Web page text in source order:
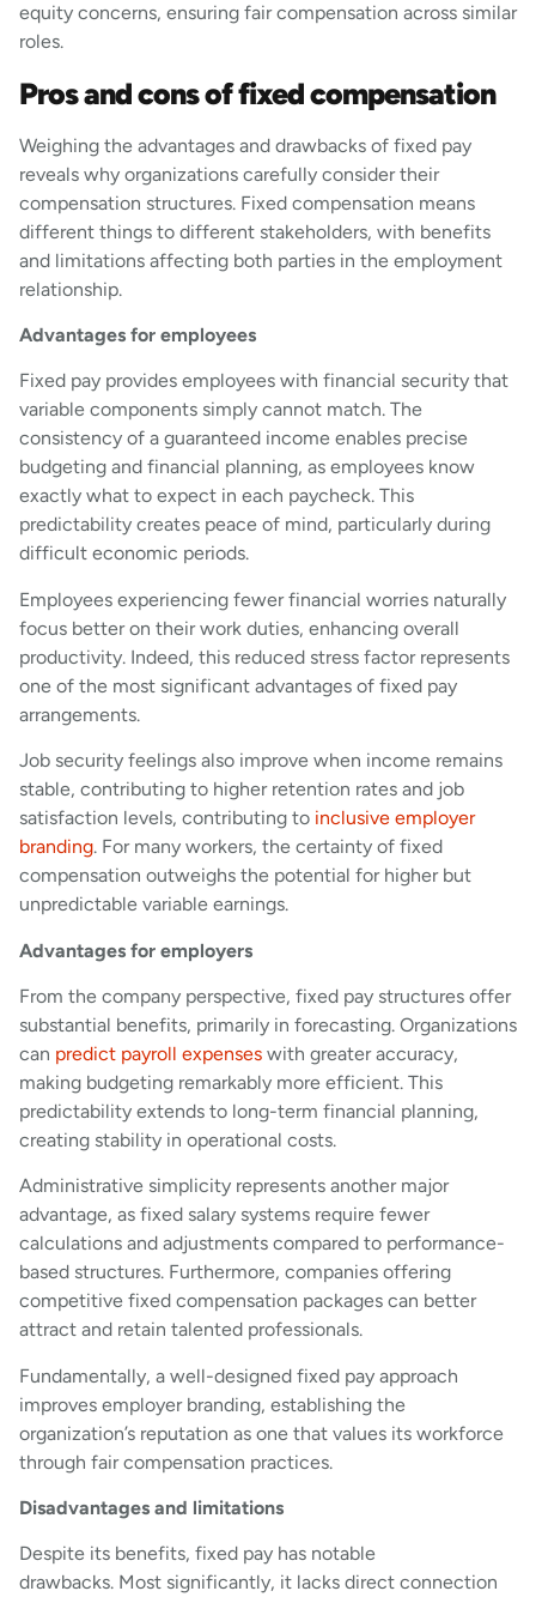
equity concerns, ensuring fair compensation across similar
roles.
Pros and cons of fixed compensation
Weighing the advantages and drawbacks of fixed pay
reveals why organizations carefully consider their
compensation structures. Fixed compensation means
different things to different stakeholders, with benefits
and limitations affecting both parties in the employment
relationship.
Advantages for employees
Fixed pay provides employees with financial security that
variable components simply cannot match. The
consistency of a guaranteed income enables precise
budgeting and financial planning, as employees know
exactly what to expect in each paycheck. This
predictability creates peace of mind, particularly during
difficult economic periods.
Employees experiencing fewer financial worries naturally
focus better on their work duties, enhancing overall
productivity. Indeed, this reduced stress factor represents
one of the most significant advantages of fixed pay
arrangements.
Job security feelings also improve when income remains
stable, contributing to higher retention rates and job
satisfaction levels, contributing to inclusive employer
branding. For many workers, the certainty of fixed
compensation outweighs the potential for higher but
unpredictable variable earnings.
Advantages for employers
From the company perspective, fixed pay structures offer
substantial benefits, primarily in forecasting. Organizations
can predict payroll expenses with greater accuracy,
making budgeting remarkably more efficient. This
predictability extends to long-term financial planning,
creating stability in operational costs.
Administrative simplicity represents another major
advantage, as fixed salary systems require fewer
calculations and adjustments compared to performance-
based structures. Furthermore, companies offering
competitive fixed compensation packages can better
attract and retain talented professionals.
Fundamentally, a well-designed fixed pay approach
improves employer branding, establishing the
organization’s reputation as one that values its workforce
through fair compensation practices.
Disadvantages and limitations
Despite its benefits, fixed pay has notable
drawbacks. Most significantly, it lacks direct connection